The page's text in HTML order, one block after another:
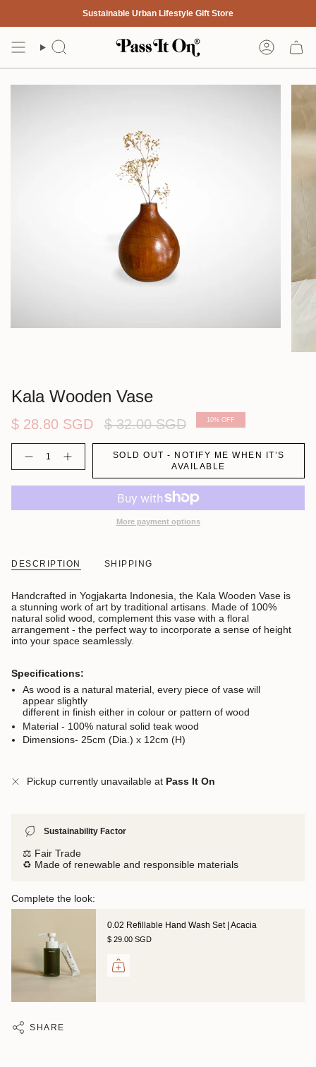
content
Sustainable Urban Lifestyle Gift Store
Search Account
Kala Wooden Vase
$ 28.80 SGD
Regular
price
$ 32.00 SGD 10% OFF
SOLD OUT - NOTIFY ME WHEN IT’S
AVAILABLE
More payment options
DESCRIPTION SHIPPING
Handcrafted in Yogjakarta Indonesia, the Kala Wooden Vase is
a stunning work of art by traditional artisans. Made of 100%
natural solid wood, complement this vase with a floral
arrangement - the perfect way to incorporate a sense of height
into your space seamlessly.
Specifications:
As wood is a natural material, every piece of vase will
appear slightly
different in finish either in colour or pattern of wood
Material - 100% natural solid teak wood
Dimensions- 25cm (Dia.) x 12cm (H)
Pickup currently unavailable at Pass It On
Sustainability Factor
⚖️ Fair Trade
♻️ Made of renewable and responsible materials
Complete the look:
0.02 Refillable Hand Wash Set | Acacia
$ 29.00 SGD
SHARE